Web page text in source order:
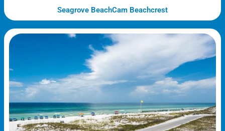
Seagrove BeachCam Beachcrest